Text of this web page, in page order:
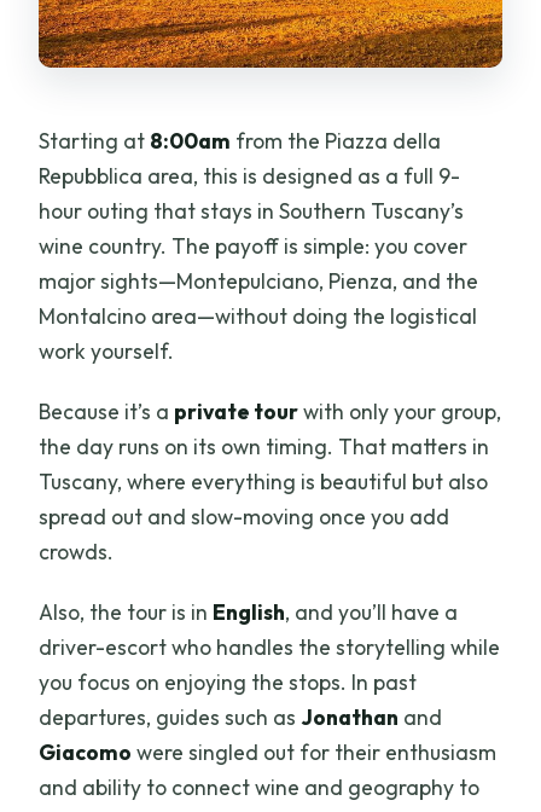
Is lunch included?
Is this tour private and in English?
Starting at 8:00am from the Piazza della
Repubblica area, this is designed as a full 9-
hour outing that stays in Southern Tuscany’s
wine country. The payoff is simple: you cover
major sights—Montepulciano, Pienza, and the
Montalcino area—without doing the logistical
work yourself.
Because it’s a private tourwith only your group,
the day runs on its own timing. That matters in
Tuscany, where everything is beautiful but also
spread out and slow-moving once you add
crowds.
Also, the tour is in English, and you’ll have a
driver-escort who handles the storytelling while
you focus on enjoying the stops. In past
departures, guides such as Jonathan and
Giacomo were singled out for their enthusiasm
and ability to connect wine and geography to